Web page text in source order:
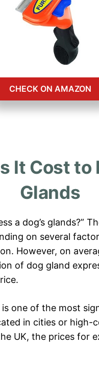
CHECK ON AMAZON
It Cost to
Glands
a dog’s glands?”
on several
However, on
of dog gland
one of the most
in cities or high-
UK, the prices for